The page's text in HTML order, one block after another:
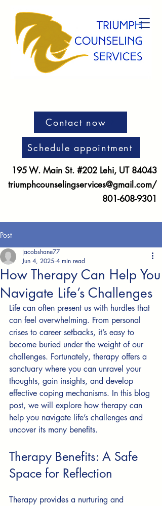
Contact now
Schedule appointment
195 W. Main St. #202 Lehi, UT 84043
triumphcounselingservices@gmail.com/
801-608-9301
Post
How Therapy Can Help You
Navigate Life’s Challenges
jacobshane77
Jun 4, 2025 4 min read
Life can often present us with hurdles that
can feel overwhelming. From personal
crises to career setbacks, it’s easy to
become buried under the weight of our
challenges. Fortunately, therapy offers a
sanctuary where you can unravel your
thoughts, gain insights, and develop
effective coping mechanisms. In this blog
post, we will explore how therapy can
help you navigate life’s challenges and
uncover its many benefits.
Therapy Benefits: A Safe
Space for Reflection
Therapy provides a nurturing and